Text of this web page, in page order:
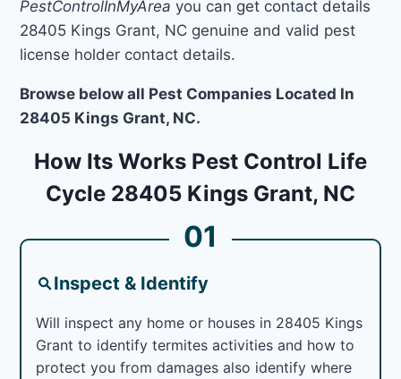
PestControlInMyArea you can get contact details
28405 Kings Grant, NC genuine and valid pest
license holder contact details.
Browse below all Pest Companies Located In
28405 Kings Grant, NC.
How Its Works Pest Control Life
Cycle 28405 Kings Grant, NC
01
Inspect & Identify
Will inspect any home or houses in 28405 Kings
Grant to identify termites activities and how to
protect you from damages also identify where